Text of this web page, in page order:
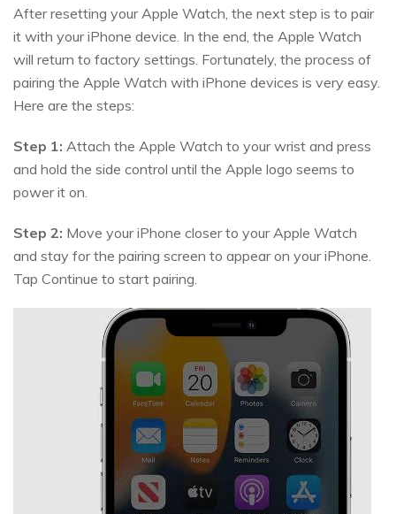
After resetting your Apple Watch, the next step is to pair
it with your iPhone device. In the end, the Apple Watch
will return to factory settings. Fortunately, the process of
pairing the Apple Watch with iPhone devices is very easy.
Here are the steps:
Step 1: Attach the Apple Watch to your wrist and press
and hold the side control until the Apple logo seems to
power it on.
Step 2: Move your iPhone closer to your Apple Watch
and stay for the pairing screen to appear on your iPhone.
Tap Continue to start pairing.